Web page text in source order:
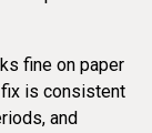
fine on paper
is consistent
and